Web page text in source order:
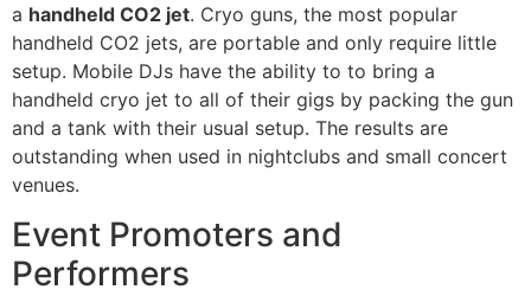
a handheld CO2 jet. Cryo guns, the most popular
handheld CO2 jets, are portable and only require little
setup. Mobile DJs have the ability to to bring a
handheld cryo jet to all of their gigs by packing the gun
and a tank with their usual setup. The results are
outstanding when used in nightclubs and small concert
venues.
Event Promoters and
Performers